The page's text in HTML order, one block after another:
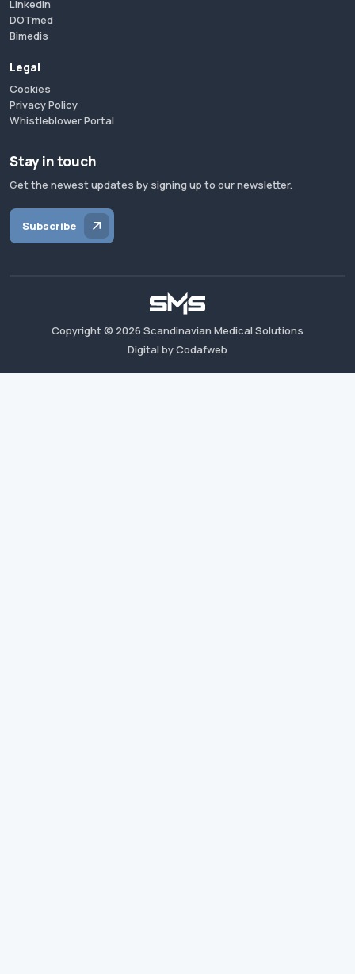
LinkedIn
DOTmed
Bimedis
Legal
Cookies
Privacy Policy
Whistleblower Portal
Stay in touch
Get the newest updates by signing up to our newsletter.
Subscribe
Copyright © 2026 Scandinavian Medical Solutions
Digital by Codafweb